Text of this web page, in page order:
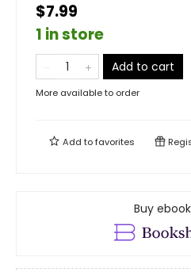
$7.99
1 in store
Add to cart
More available to order
Add tofavorites
Buy